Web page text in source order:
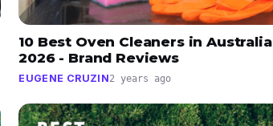
10 Best Oven Cleaners in Australia
2026 - Brand Reviews
EUGENE CRUZIN2 years ago